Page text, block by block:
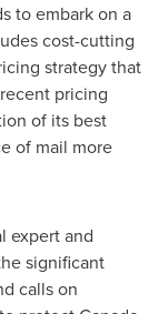
to embark on a
cost-cutting
strategy that
pricing
of its best
of mail more
expert and
significant
calls on